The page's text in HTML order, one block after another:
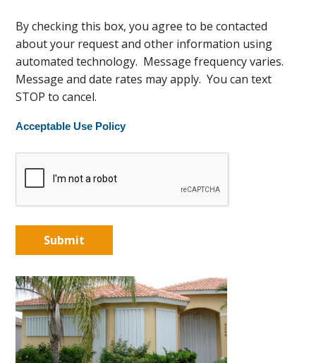
By checking this box, you agree to be contacted
about your request and other information using
automated technology. Message frequency varies.
Message and date rates may apply. You can text
STOP to cancel.
Acceptable Use Policy